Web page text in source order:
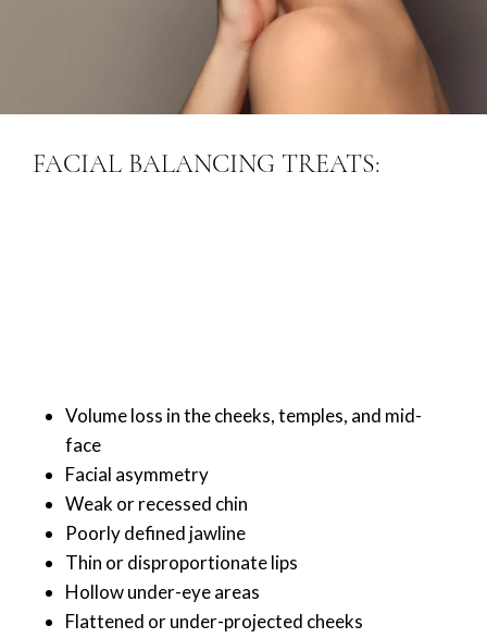
FACIAL BALANCING TREATS:
Volume loss in the cheeks, temples, and mid-
face
Facial asymmetry
Weak or recessed chin
Poorly defined jawline
Thin or disproportionate lips
Hollow under-eye areas
Flattened or under-projected cheeks